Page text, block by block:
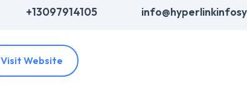
+13097914105
Visit Website